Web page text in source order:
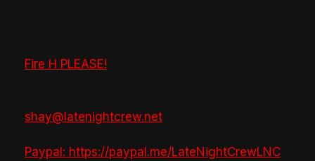
Fire H PLEASE!
shay@latenightcrew.net
Paypal: https://paypal.me/LateNightCrewLNC